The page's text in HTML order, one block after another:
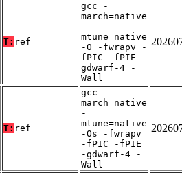
T: ref
gcc -
march=native
-
mtune=native
-O -fwrapv -
fPIC -fPIE -
gdwarf-4 -
Wall
T: ref
gcc -
march=native
-
mtune=native
-Os -fwrapv
-fPIC -fPIE
-gdwarf-4 -
Wall